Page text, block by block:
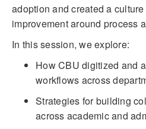
adoption and created a
improvement around process
In this session, we explore:
How CBU digitized and
workflows across
Strategies for building
across academic and